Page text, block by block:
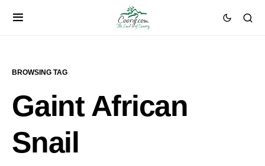
BROWSING TAG
Gaint African
Snail